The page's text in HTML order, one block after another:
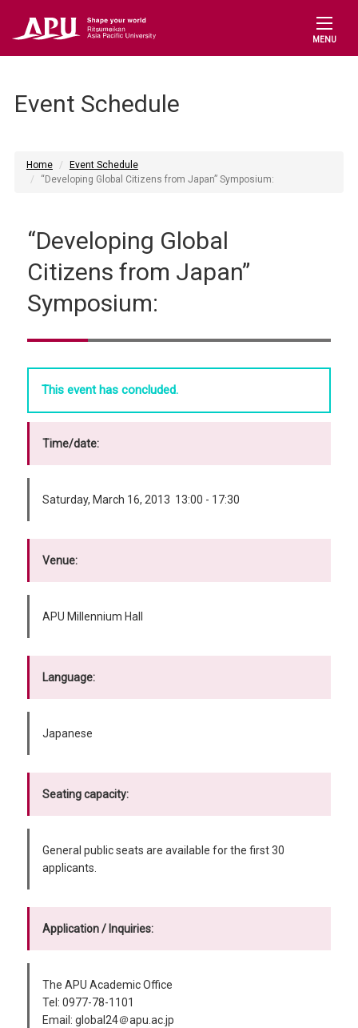
MENU
Event Schedule
Home
Event Schedule
“Developing Global Citizens from Japan” Symposium:
“Developing Global
Citizens from Japan”
Symposium:
This event has concluded.
Time/date:
Saturday, March 16, 2013 13:00 - 17:30
Venue:
APU Millennium Hall
Language:
Japanese
Seating capacity:
General public seats are available for the first 30
applicants.
Application / Inquiries:
The APU Academic Office
Tel: 0977-78-1101
Email: global24＠apu.ac.jp